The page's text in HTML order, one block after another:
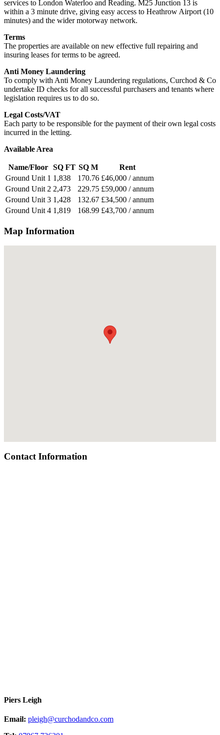
services to London Waterloo and Reading. M25 Junction 13 is
within a 3 minute drive, giving easy access to Heathrow Airport (10
minutes) and the wider motorway network.
Terms
The properties are available on new effective full repairing and
insuring leases for terms to be agreed.
Anti Money Laundering
To comply with Anti Money Laundering regulations, Curchod & Co
undertake ID checks for all successful purchasers and tenants where
legislation requires us to do so.
Legal Costs/VAT
Each party to be responsible for the payment of their own legal costs
incurred in the letting.
Available Area
Name/Floor SQ FT SQ M
Rent
Ground Unit 1 1,838 170.76 £46,000 / annum
Ground Unit 2 2,473 229.75 £59,000 / annum
Ground Unit 3 1,428 132.67 £34,500 / annum
Ground Unit 4 1,819 168.99 £43,700 / annum
Map Information
Contact Information
Piers Leigh
Email: pleigh@curchodandco.com